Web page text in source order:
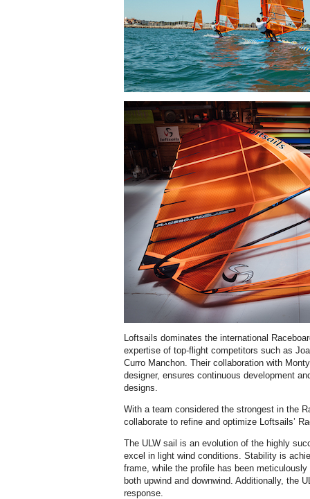
Loftsails dominates the international
expertise of top-flight competitors such as
Curro Manchon. Their collaboration with
designer, ensures continuous development
designs.
With a team considered the strongest in the
collaborate to refine and optimize Loftsails’
The ULW sail is an evolution of the highly
excel in light wind conditions. Stability is
frame, while the profile has been
both upwind and downwind. Additionally, the
response.